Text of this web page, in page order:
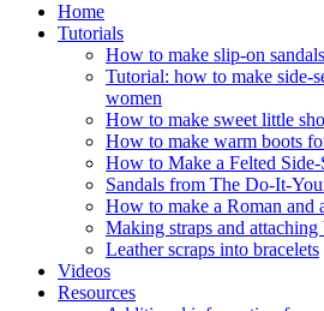
Home
Tutorials
How to make slip-on
Tutorial: how to make side-
women
How to make sweet little
How to make warm boots
How to Make a Felted
Sandals from The Do-It-
How to make a Roman and
Making straps and attaching
Leather scraps into bracelets
Videos
Resources